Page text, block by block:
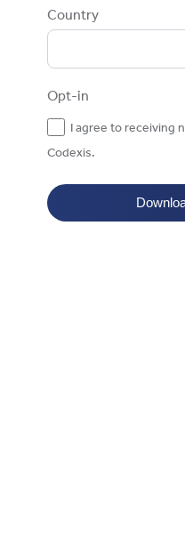
Country
Opt-in
I agree to receiving
Codexis.